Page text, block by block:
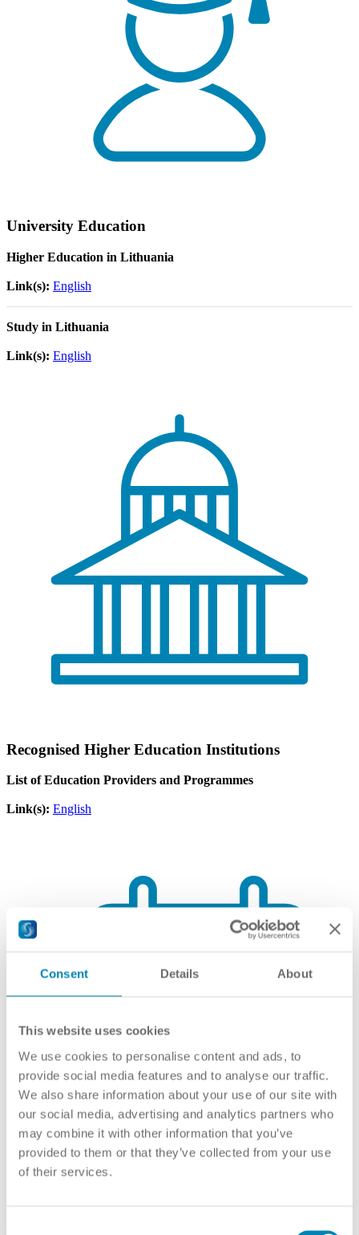
Consent Details About
This website uses cookies
We use cookies to personalise content and ads, to
provide social media features and to analyse our traffic.
We also share information about your use of our site with
our social media, advertising and analytics partners who
may combine it with other information that you’ve
provided to them or that they’ve collected from your use
of their services.
University Education
Higher Education in Lithuania
Link(s): English
Study in Lithuania
Link(s): English
Recognised Higher Education Institutions
List of Education Providers and Programmes
Link(s): English